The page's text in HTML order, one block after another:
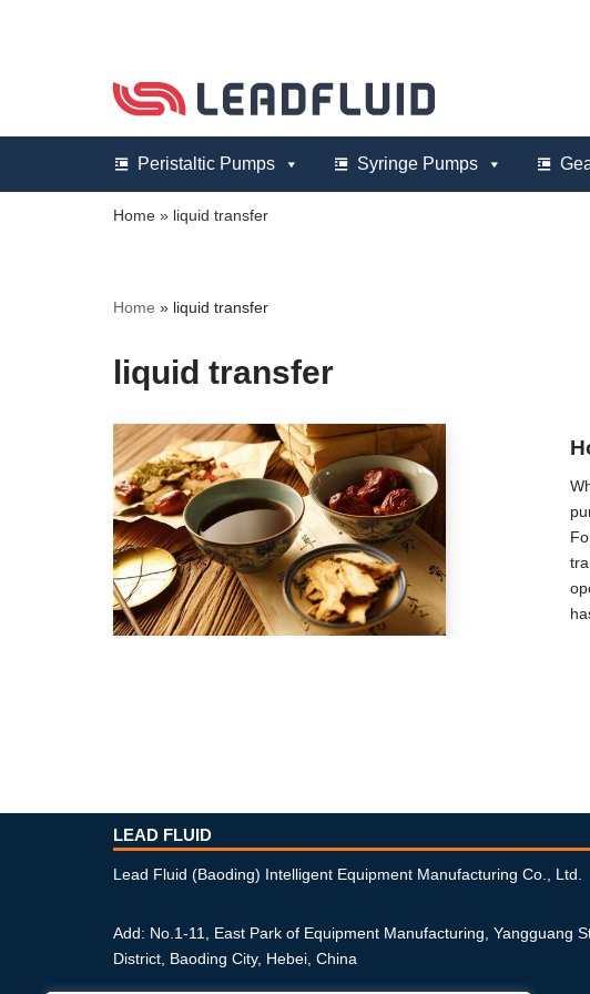
Peristaltic Pumps Syringe Pumps
Home » liquid transfer
Home » liquid transfer
liquid transfer
LEAD FLUID
Lead Fluid (Baoding) Intelligent Equipment Manufacturing Co., Ltd.
Add: No.1-11, East Park of Equipment Manufacturing, Yangguang
District, Baoding City, Hebei, China